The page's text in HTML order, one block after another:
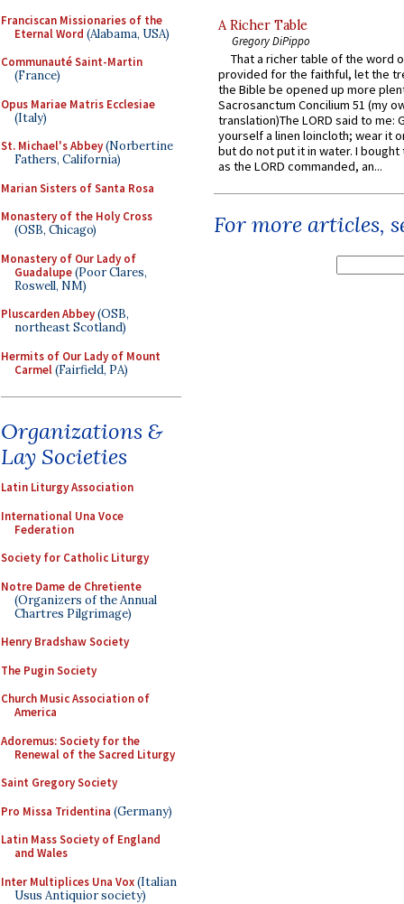
Franciscan Missionaries of the
Eternal Word (Alabama, USA)
Communauté Saint-Martin
(France)
Opus Mariae Matris Ecclesiae
(Italy)
St. Michael's Abbey(Norbertine
Fathers, California)
Marian Sisters of Santa Rosa
Monastery of the Holy Cross
(OSB, Chicago)
Monastery of Our Lady of
Guadalupe(Poor Clares,
Roswell, NM)
Pluscarden Abbey(OSB,
northeast Scotland)
Hermits of Our Lady of Mount
Carmel(Fairfield, PA)
Organizations &
Lay Societies
Latin Liturgy Association
International Una Voce
Federation
Society for Catholic Liturgy
Notre Dame de Chretiente
(Organizers of the Annual
Chartres Pilgrimage)
Henry Bradshaw Society
The Pugin Society
Church Music Association of
America
Adoremus: Society for the
Renewal of the Sacred Liturgy
Saint Gregory Society
Pro Missa Tridentina (Germany)
Latin Mass Society of England
and Wales
Inter Multiplices Una Vox(Italian
Usus Antiquior society)
A Richer Table
Gregory DiPippo
That a richer table of the word
provided for the faithful, let the
the Bible be opened up more
Sacrosanctum Concilium 51 (my
translation)The LORD said to me:
yourself a linen loincloth; wear it
but do not put it in water. I
as the LORD commanded, an...
For more articles,